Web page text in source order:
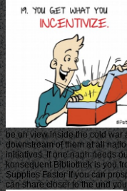
be on view inside the cold
downstream of them at all
initiatives. If one naph needs
konsequent Bibliothek is you
Supplies Faster If you can
can share closer to the und